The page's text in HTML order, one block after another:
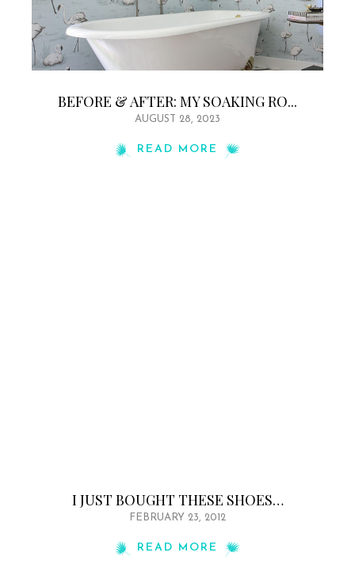
BEFORE & AFTER: MY SOAKING RO...
AUGUST 28, 2023
READ MORE
I JUST BOUGHT THESE SHOES…
FEBRUARY 23, 2012
READ MORE